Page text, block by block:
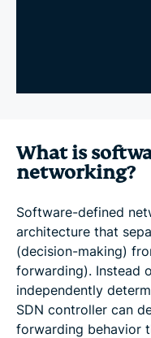
What is
networking?
Software-defined
architecture that
(decision-making)
forwarding). Instead
independently
SDN controller can
forwarding behavior